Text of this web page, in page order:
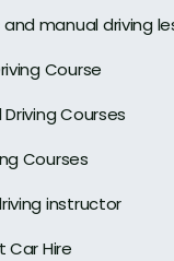
manual driving
Course
Courses
Courses
instructor
Car Hire